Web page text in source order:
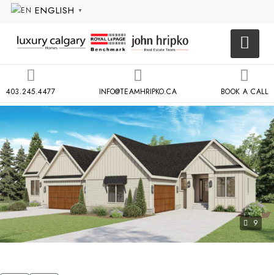
ENGLISH ▼
403.245.4477 INFO@TEAMHRIPKO.CA BOOK A CALL
9